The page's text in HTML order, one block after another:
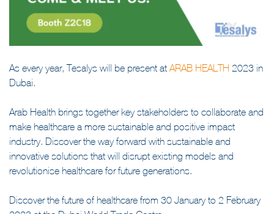
As every year, Tesalys will be present at ARAB HEALTH 2023 in
Dubai.
Arab Health brings together key stakeholders to collaborate and
make healthcare a more sustainable and positive impact
industry. Discover the way forward with sustainable and
innovative solutions that will disrupt existing models and
revolutionise healthcare for future generations.
Discover the future of healthcare from 30 January to 2 February